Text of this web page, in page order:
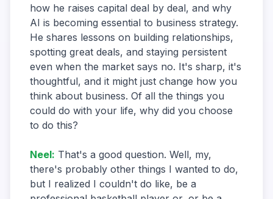
how he raises capital deal by deal, and why
AI is becoming essential to business strategy.
He shares lessons on building relationships,
spotting great deals, and staying persistent
even when the market says no. It's sharp, it's
thoughtful, and it might just change how you
think about business. Of all the things you
could do with your life, why did you choose
to do this?
Neel: That's a good question. Well, my,
there's probably other things I wanted to do,
but I realized I couldn't do like, be a